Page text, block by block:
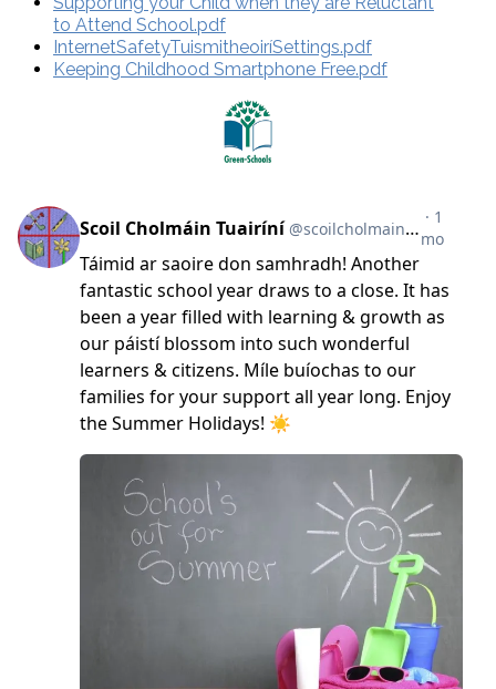
to Attend School.pdf
InternetSafetyTuismitheoiríSettings.pdf
Keeping Childhood Smartphone Free.pdf